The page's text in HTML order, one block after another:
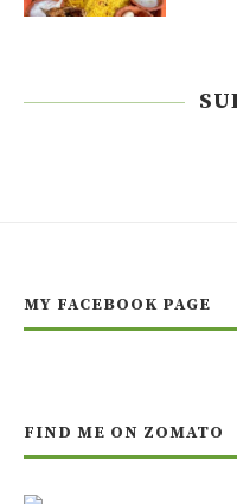
MY FACEBOOK PAGE
FIND ME ON ZOMATO